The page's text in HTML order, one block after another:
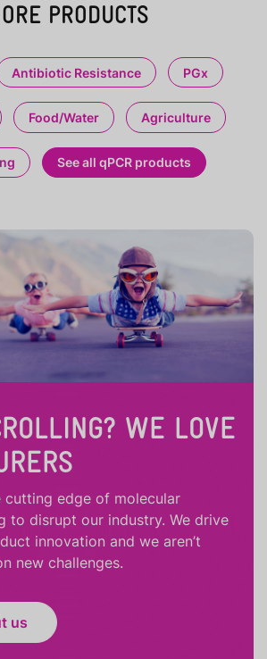
PRODUCTS
Antibiotic Resistance PGx
Food/Water Agriculture
See all qPCR products
WE LOVE
cutting edge of molecular
to disrupt our industry. We drive
innovation and we aren’t
new challenges.
us